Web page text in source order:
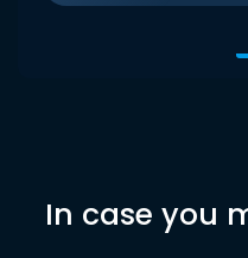
In case you